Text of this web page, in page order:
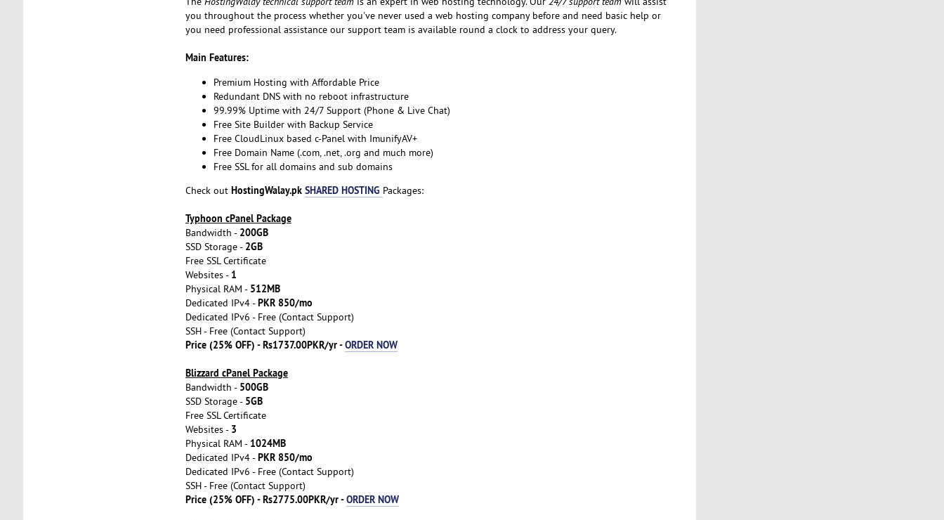
you throughout the process whether you've never used a web hosting company before and need basic help or
you need professional assistance our support team is available round a clock to address your query.
Main Features:
Premium Hosting with Affordable Price
Redundant DNS with no reboot infrastructure
99.99% Uptime with 24/7 Support (Phone & Live Chat)
Free Site Builder with Backup Service
Free CloudLinux based c-Panel with ImunifyAV+
Free Domain Name (.com, .net, .org and much more)
Free SSL for all domains and sub domains
Check out HostingWalay.pk SHARED HOSTING Packages:
Typhoon cPanel Package
Bandwidth - 200GB
SSD Storage - 2GB
Free SSL Certificate
Websites - 1
Physical RAM - 512MB
Dedicated IPv4 -PKR 850/mo
Dedicated IPv6 - Free (Contact Support)
SSH - Free (Contact Support)
Price (25% OFF) - Rs1737.00PKR/yr -ORDER NOW
Blizzard cPanel Package
Bandwidth - 500GB
SSD Storage - 5GB
Free SSL Certificate
Websites - 3
Physical RAM - 1024MB
Dedicated IPv4 -PKR 850/mo
Dedicated IPv6 - Free (Contact Support)
SSH - Free (Contact Support)
Price (25% OFF) - Rs2775.00PKR/yr -ORDER NOW